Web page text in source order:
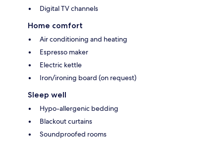
Digital TV channels
Home comfort
Air conditioning and heating
Espresso maker
Electric kettle
Iron/ironing board (on request)
Sleep well
Hypo-allergenic bedding
Blackout curtains
Soundproofed rooms